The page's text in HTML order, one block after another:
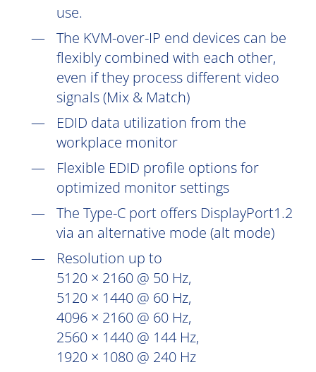
use.
The KVM-over-IP end devices can be
flexibly combined with each other,
even if they process different video
signals (Mix & Match)
EDID data utilization from the
workplace monitor
Flexible EDID profile options for
optimized monitor settings
The Type-C port offers DisplayPort1.2
via an alternative mode (alt mode)
Resolution up to
5120 × 2160 @ 50 Hz,
5120 × 1440 @ 60 Hz,
4096 × 2160 @ 60 Hz,
2560 × 1440 @ 144 Hz,
1920 × 1080 @ 240 Hz